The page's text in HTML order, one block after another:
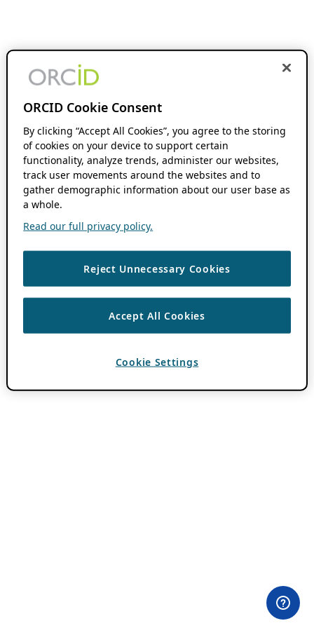
ORCID Cookie Consent
By clicking “Accept All Cookies”, you agree to the storing
of cookies on your device to support certain
functionality, analyze trends, administer our websites,
track user movements around the websites and to
gather demographic information about our user base as
a whole.
Read our full privacy policy.
Reject Unnecessary Cookies
Accept All Cookies
Cookie Settings